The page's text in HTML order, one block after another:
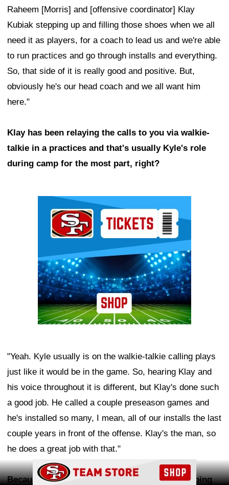
Raheem [Morris] and [offensive coordinator] Klay
Kubiak stepping up and filling those shoes when we all
need it as players, for a coach to lead us and we're able
to run practices and go through installs and everything.
So, that side of it is really good and positive. But,
obviously he's our head coach and we all want him
here."
Klay has been relaying the calls to you via walkie-
talkie in a practices and that's usually Kyle's role
during camp for the most part, right?
"Yeah. Kyle usually is on the walkie-talkie calling plays
just like it would be in the game. So, hearing Klay and
his voice throughout it is different, but Klay's done such
a good job. He called a couple preseason games and
he's installed so many, I mean, all of our installs the last
couple years in front of the offense. Klay's the man, so
he does a great job with that."
Because you've been in this offense now for going